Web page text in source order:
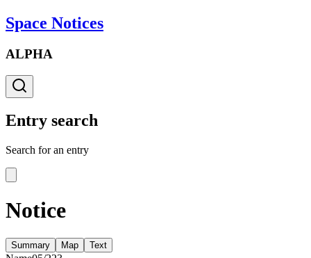
Space Notices
ALPHA
Entry search
Search for an entry
Notice
Summary Map Text